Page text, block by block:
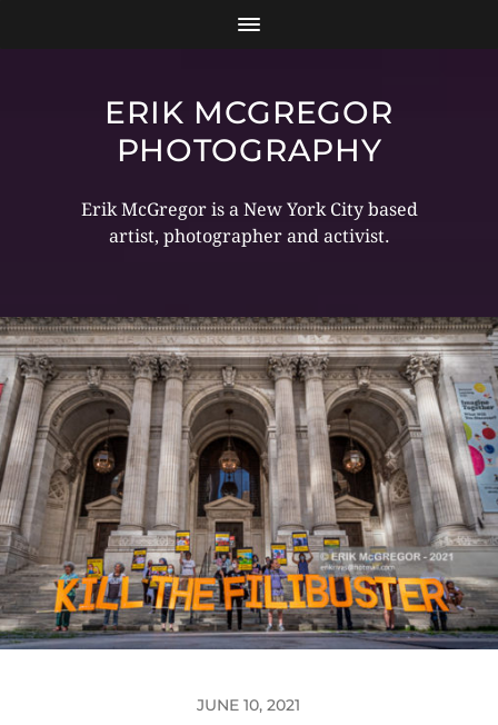
ERIK MCGREGOR
PHOTOGRAPHY
Erik McGregor is a New York City based
artist, photographer and activist.
JUNE 10, 2021